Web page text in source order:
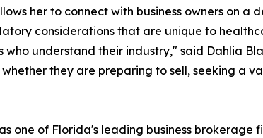
her to connect with business owners on
considerations that are unique to
understand their industry," said Dahlia
they are preparing to sell, seeking a
one of Florida's leading business brokerage